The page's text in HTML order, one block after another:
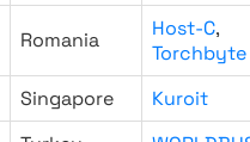
Romania Host-C,
Torchbyte
Singapore
Kuroit